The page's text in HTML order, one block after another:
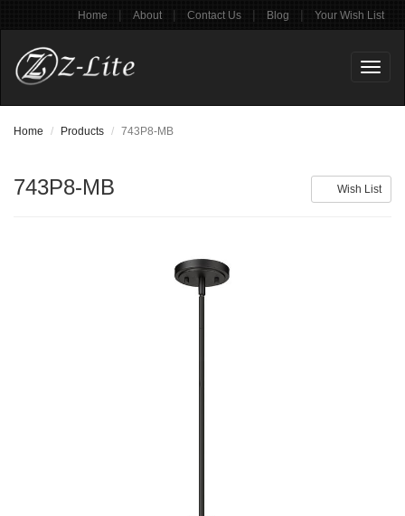
Home | About | Contact Us | Blog | Your Wish List
Home Products 743P8-MB
Wish List
743P8-MB